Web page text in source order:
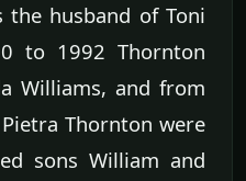
husband of Toni
to 1992 Thornton
Williams, and from
Thornton were
sons William and